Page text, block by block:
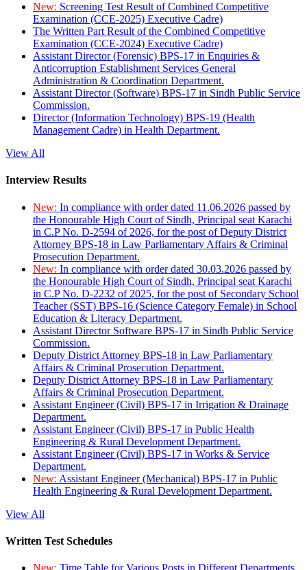
New: Screening Test Result of Combined Competitive
Examination (CCE-2025) Executive Cadre)
The Written Part Result of the Combined Competitive
Examination (CCE-2024) Executive Cadre)
Assistant Director (Forensic) BPS-17 in Enquiries &
Anticorruption Establishment Services General
Administration & Coordination Department.
Assistant Director (Software) BPS-17 in Sindh Public Service
Commission.
Director (Information Technology) BPS-19 (Health
Management Cadre) in Health Department.
View All
Interview Results
New: In compliance with order dated 11.06.2026 passed by
the Honourable High Court of Sindh, Principal seat Karachi
in C.P No. D-2594 of 2026, for the post of Deputy District
Attorney BPS-18 in Law Parliamentary Affairs & Criminal
Prosecution Department.
New: In compliance with order dated 30.03.2026 passed by
the Honourable High Court of Sindh, Principal seat Karachi
in C.P No. D-2232 of 2025, for the post of Secondary School
Teacher (SST) BPS-16 (Science Category Female) in School
Education & Literacy Department.
Assistant Director Software BPS-17 in Sindh Public Service
Commission.
Deputy District Attorney BPS-18 in Law Parliamentary
Affairs & Criminal Prosecution Department.
Deputy District Attorney BPS-18 in Law Parliamentary
Affairs & Criminal Prosecution Department.
Assistant Engineer (Civil) BPS-17 in Irrigation & Drainage
Department.
Assistant Engineer (Civil) BPS-17 in Public Health
Engineering & Rural Development Department.
Assistant Engineer (Civil) BPS-17 in Works & Service
Department.
New: Assistant Engineer (Mechanical) BPS-17 in Public
Health Engineering & Rural Development Department.
View All
Written Test Schedules